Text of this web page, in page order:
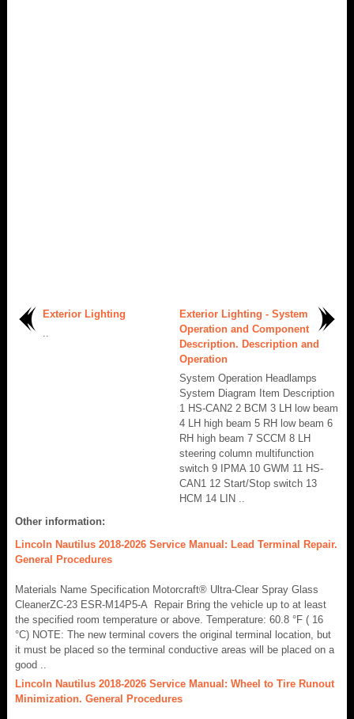
Exterior Lighting
Exterior Lighting - System
Operation and Component
Description. Description and
Operation
System Operation Headlamps
System Diagram Item Description
1 HS-CAN2 2 BCM 3 LH low beam
4 LH high beam 5 RH low beam 6
RH high beam 7 SCCM 8 LH
steering column multifunction
switch 9 IPMA 10 GWM 11 HS-
CAN1 12 Start/Stop switch 13
HCM 14 LIN ..
Other information:
Lincoln Nautilus 2018-2026 Service Manual: Lead Terminal Repair.
General Procedures
Materials Name Specification Motorcraft® Ultra-Clear Spray Glass
CleanerZC-23 ESR-M14P5-A Repair Bring the vehicle up to at least
the specified room temperature or above. Temperature: 60.8 °F ( 16
°C) NOTE: The new terminal covers the original terminal location, but
it must be placed so the terminal conductive areas will be placed on a
good ..
Lincoln Nautilus 2018-2026 Service Manual: Wheel to Tire Runout
Minimization. General Procedures